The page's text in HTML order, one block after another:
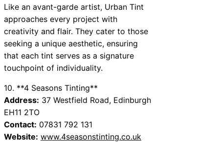
Like an avant-garde artist, Urban Tint
approaches every project with
creativity and flair. They cater to those
seeking a unique aesthetic, ensuring
that each tint serves as a signature
touchpoint of individuality.
10. **4 Seasons Tinting**
Address: 37 Westfield Road, Edinburgh
EH11 2TO
Contact: 07831 792 131
Website: www.4seasonstinting.co.uk